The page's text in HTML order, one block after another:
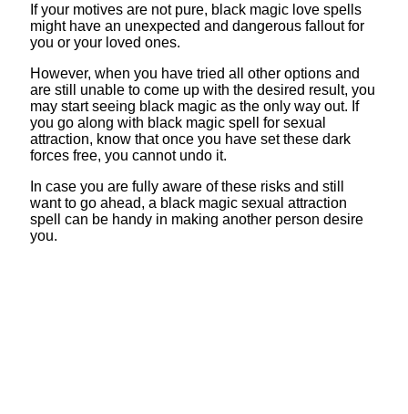
If your motives are not pure, black magic love spells
might have an unexpected and dangerous fallout for
you or your loved ones.
However, when you have tried all other options and
are still unable to come up with the desired result, you
may start seeing black magic as the only way out. If
you go along with black magic spell for sexual
attraction, know that once you have set these dark
forces free, you cannot undo it.
In case you are fully aware of these risks and still
want to go ahead, a black magic sexual attraction
spell can be handy in making another person desire
you.